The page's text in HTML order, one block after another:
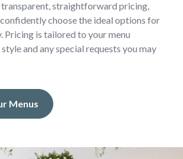
straightforward pricing,
choose the ideal options for
Pricing is tailored to your menu
and any special requests you may
Menus